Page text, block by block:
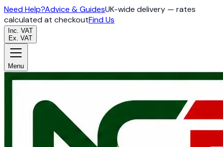
Need Help?Advice & GuidesUK-wide delivery — rates
calculated at checkoutFind Us
Inc. VAT
Ex. VAT
Menu